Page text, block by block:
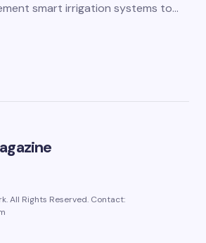
smart irrigation systems to…
All Rights Reserved. Contact: